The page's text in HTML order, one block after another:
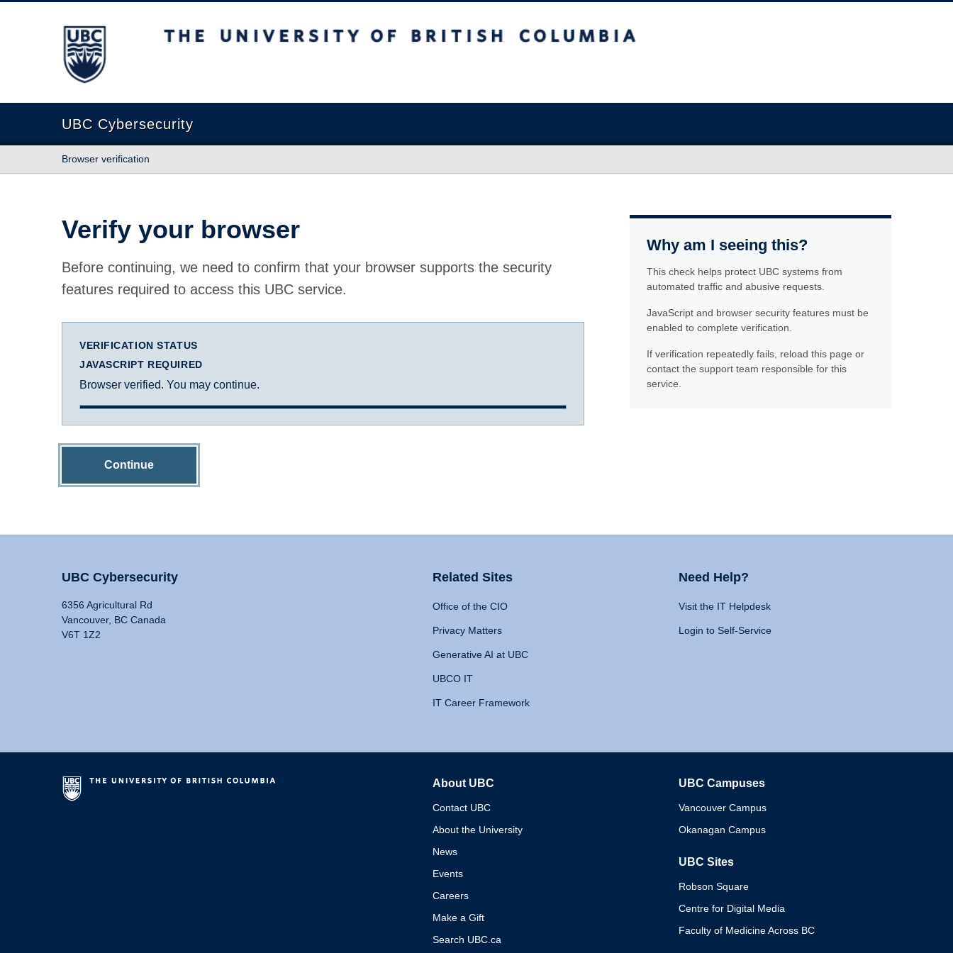
The University of British Columbia
UBC Cybersecurity
Browser verification
Verify your browser
Before continuing, we need to confirm that your browser supports the security
features required to access this UBC service.
VERIFICATION STATUS
JAVASCRIPT REQUIRED
Browser verified. You may continue.
Continue
Why am I seeing this?
This check helps protect UBC systems from
automated traffic and abusive requests.
JavaScript and browser security features must be
enabled to complete verification.
If verification repeatedly fails, reload this page or
contact the support team responsible for this
service.
UBC Cybersecurity
6356 Agricultural Rd
Vancouver, BC Canada
V6T 1Z2
Related Sites
Office of the CIO
Privacy Matters
Generative AI at UBC
UBCO IT
IT Career Framework
Need Help?
Visit the IT Helpdesk
Login to Self-Service
About UBC
Contact UBC
About the University
News
Events
Careers
Make a Gift
Search UBC.ca
UBC Campuses
Vancouver Campus
Okanagan Campus
UBC Sites
Robson Square
Centre for Digital Media
Faculty of Medicine Across BC